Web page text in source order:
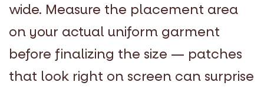
wide. Measure the placement area
on your actual uniform garment
before finalizing the size — patches
that look right on screen can surprise